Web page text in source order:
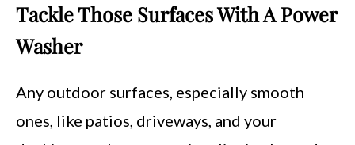
Tackle Those Surfaces With A Power
Washer
Any outdoor surfaces, especially smooth
ones, like patios, driveways, and your